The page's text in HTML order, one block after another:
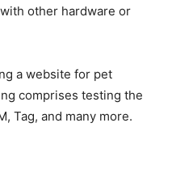
other hardware or
a website for pet
comprises testing the
Tag, and many more.